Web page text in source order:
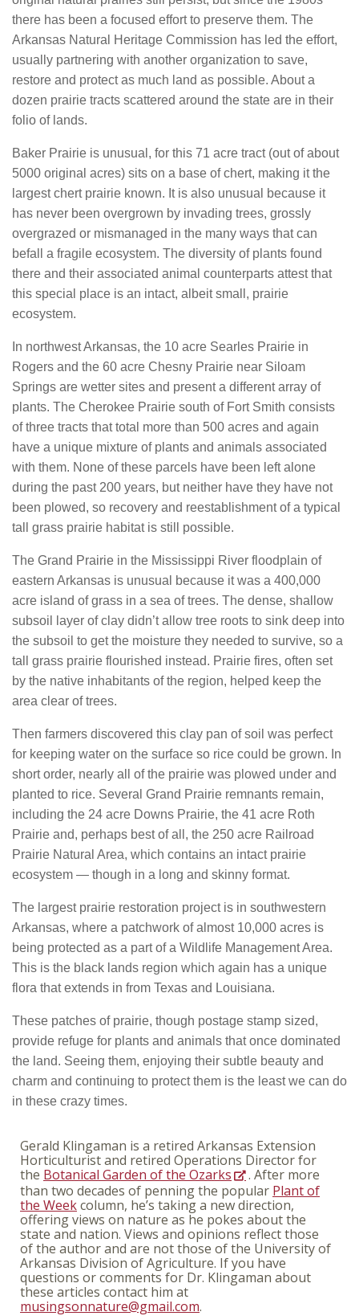
there has been a focused effort to preserve them. The
Arkansas Natural Heritage Commission has led the effort,
usually partnering with another organization to save,
restore and protect as much land as possible. About a
dozen prairie tracts scattered around the state are in their
folio of lands.
Baker Prairie is unusual, for this 71 acre tract (out of about
5000 original acres) sits on a base of chert, making it the
largest chert prairie known. It is also unusual because it
has never been overgrown by invading trees, grossly
overgrazed or mismanaged in the many ways that can
befall a fragile ecosystem. The diversity of plants found
there and their associated animal counterparts attest that
this special place is an intact, albeit small, prairie
ecosystem.
In northwest Arkansas, the 10 acre Searles Prairie in
Rogers and the 60 acre Chesny Prairie near Siloam
Springs are wetter sites and present a different array of
plants. The Cherokee Prairie south of Fort Smith consists
of three tracts that total more than 500 acres and again
have a unique mixture of plants and animals associated
with them. None of these parcels have been left alone
during the past 200 years, but neither have they have not
been plowed, so recovery and reestablishment of a typical
tall grass prairie habitat is still possible.
The Grand Prairie in the Mississippi River floodplain of
eastern Arkansas is unusual because it was a 400,000
acre island of grass in a sea of trees. The dense, shallow
subsoil layer of clay didn’t allow tree roots to sink deep into
the subsoil to get the moisture they needed to survive, so a
tall grass prairie flourished instead. Prairie fires, often set
by the native inhabitants of the region, helped keep the
area clear of trees.
Then farmers discovered this clay pan of soil was perfect
for keeping water on the surface so rice could be grown. In
short order, nearly all of the prairie was plowed under and
planted to rice. Several Grand Prairie remnants remain,
including the 24 acre Downs Prairie, the 41 acre Roth
Prairie and, perhaps best of all, the 250 acre Railroad
Prairie Natural Area, which contains an intact prairie
ecosystem — though in a long and skinny format.
The largest prairie restoration project is in southwestern
Arkansas, where a patchwork of almost 10,000 acres is
being protected as a part of a Wildlife Management Area.
This is the black lands region which again has a unique
flora that extends in from Texas and Louisiana.
These patches of prairie, though postage stamp sized,
provide refuge for plants and animals that once dominated
the land. Seeing them, enjoying their subtle beauty and
charm and continuing to protect them is the least we can do
in these crazy times.
Gerald Klingaman is a retired Arkansas Extension
Horticulturist and retired Operations Director for
the Botanical Garden of the Ozarks
. After more
than two decades of penning the popular Plant of
the Weekcolumn, he’s taking a new direction,
offering views on nature as he pokes about the
state and nation. Views and opinions reflect those
of the author and are not those of the University of
Arkansas Division of Agriculture. If you have
questions or comments for Dr. Klingaman about
these articles contact him at
musingsonnature@gmail.com.